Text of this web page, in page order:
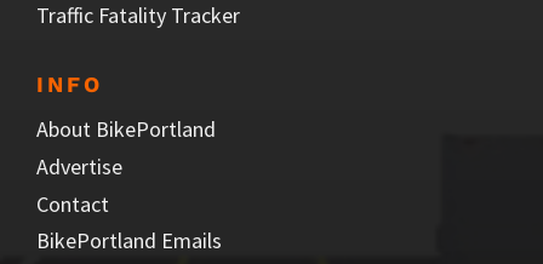
Traffic Fatality Tracker
INFO
About BikePortland
Advertise
Contact
BikePortland Emails